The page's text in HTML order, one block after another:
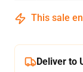
This sale
Deliver to